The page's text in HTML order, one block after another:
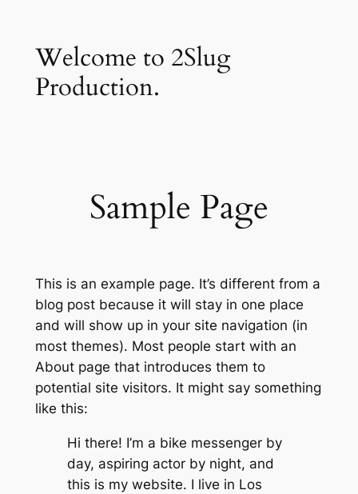
contentWelcome to 2Slug
Production.
Sample Page
This is an example page. It’s different from a
blog post because it will stay in one place
and will show up in your site navigation (in
most themes). Most people start with an
About page that introduces them to
potential site visitors. It might say something
like this:
Hi there! I’m a bike messenger by
day, aspiring actor by night, and
this is my website. I live in Los